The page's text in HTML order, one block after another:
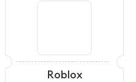
Roblox